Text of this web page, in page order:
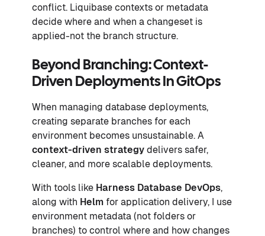
conflict. Liquibase contexts or metadata
decide where and when a changeset is
applied-not the branch structure.
Beyond Branching: Context-
Driven Deployments In GitOps
When managing database deployments,
creating separate branches for each
environment becomes unsustainable. A
context-driven strategy delivers safer,
cleaner, and more scalable deployments.
With tools like Harness Database DevOps,
along with Helm for application delivery, I use
environment metadata (not folders or
branches) to control where and how changes